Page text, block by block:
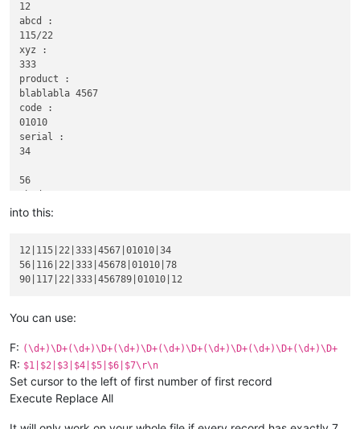
12
abcd :
115/22
xyz :
333
product :
blablabla 4567
code :
01010
serial :
34
56
116|22
product :
blablabla 45678
code :
78
90
abcd :
117|22
xyz :
product :
into this:
12|115|22|333|4567|01010|34
56|116|22|333|45678|01010|78
You can use:
F: (\d+)\D+(\d+)\D+(\d+)\D+(\d+)\D+(\d+)\D+(\d+)\D+(\d+)\D+
R: $1|$2|$3|$4|$5|$6|$7\r\n
Set cursor to the left of first number of first record
Execute Replace All